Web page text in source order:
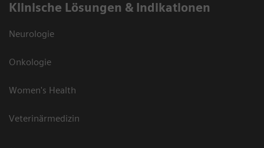
Klinische Lösungen & Indikationen
Neurologie
Onkologie
Women's Health
Veterinärmedizin